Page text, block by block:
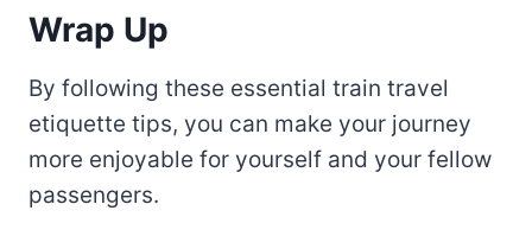
Wrap Up
By following these essential train travel
etiquette tips, you can make your journey
more enjoyable for yourself and your fellow
passengers.